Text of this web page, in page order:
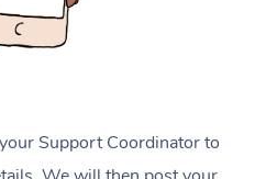
Support Coordinator to